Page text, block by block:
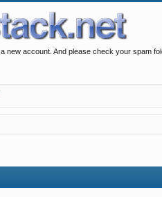
new account. And please check your spam